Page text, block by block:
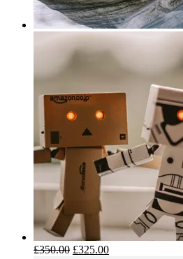
£350.00 £325.00